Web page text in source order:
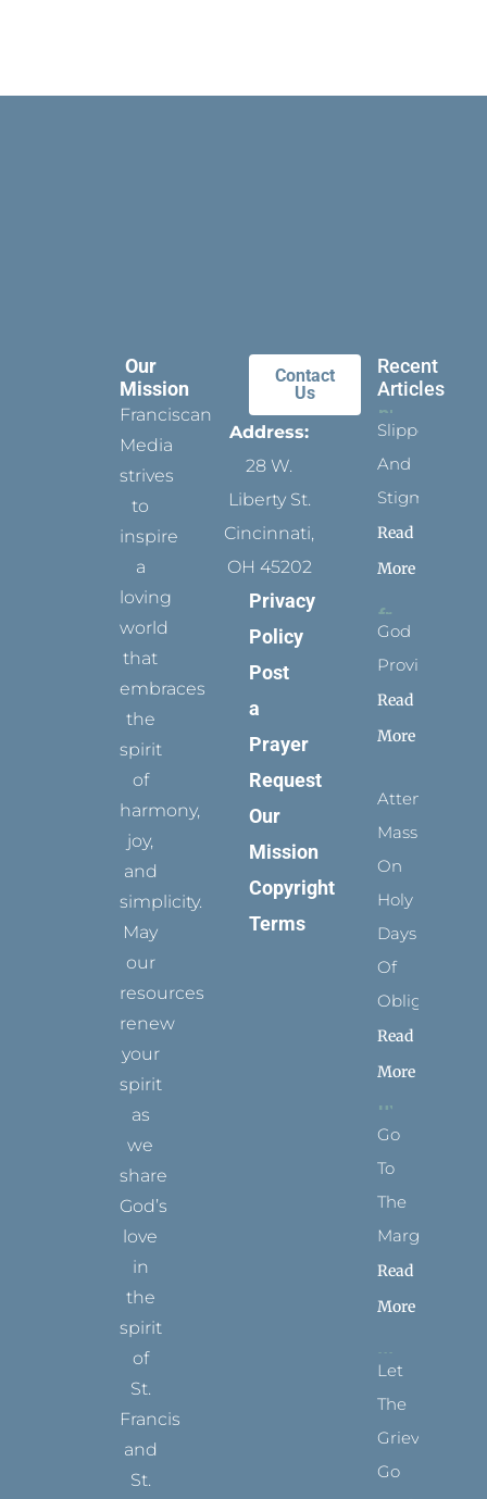
Our
Mission
Franciscan
Media
strives
to
inspire
a
loving
world
that
embraces
the
spirit
of
harmony,
joy,
and
simplicity.
May
our
resources
renew
your
spirit
as
we
share
God’s
love
in
the
spirit
of
St.
Francis
and
St.
Contact
Us
Address:
28 W.
Liberty St.
Cincinnati,
OH 45202
Privacy
Policy
Post
a
Prayer
Request
Our
Mission
Copyright
Terms
Recent
Articles
Slippers
And
Stigmata
Read
More
God
Provides
Read
More
Attending
Mass
On
Holy
Days
Of
Obligation
Read
More
Go
To
The
Margins
Read
More
Let
The
Grievance
Go